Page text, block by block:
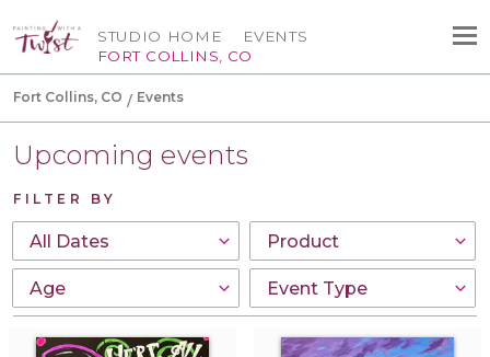
STUDIO HOME
FORT COLLINS, CO
EVENTS
Fort Collins, CO Events
Upcoming events
FILTER BY